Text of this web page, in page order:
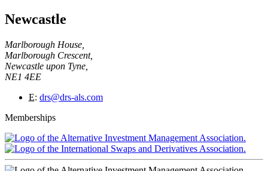
Newcastle
Marlborough House,
Marlborough Crescent,
Newcastle upon Tyne,
NE1 4EE
E: drs@drs-als.com
Memberships